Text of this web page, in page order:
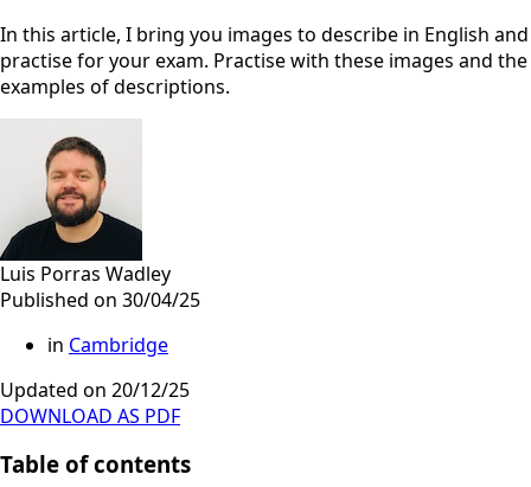
In this article, I bring you images to describe in English and
practise for your exam. Practise with these images and the
examples of descriptions.
Luis Porras Wadley
Published on 30/04/25
in Cambridge
Updated on 20/12/25
DOWNLOAD AS PDF
Table of contents